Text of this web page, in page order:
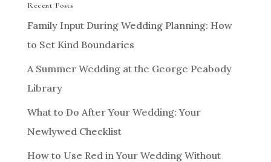
Recent Posts
Family Input During Wedding Planning: How
to Set Kind Boundaries
A Summer Wedding at the George Peabody
Library
What to Do After Your Wedding: Your
Newlywed Checklist
How to Use Red in Your Wedding Without